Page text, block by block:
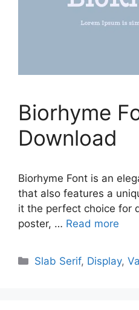
Biorhyme
Download
Biorhyme Font is an
that also features a
it the perfect choice for
poster, … Read more
Categories
Slab Serif, Display,